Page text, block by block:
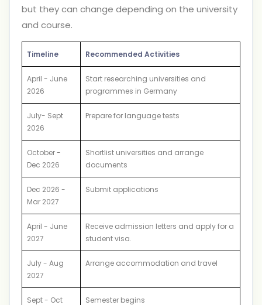
but they can change depending on the university
and course.
Timeline Recommended Activities
April - June
2026
Start researching universities and
programmes in Germany
July- Sept
2026
Prepare for language tests
October -
Dec 2026
Shortlist universities and arrange
documents
Dec 2026 -
Mar 2027
Submit applications
April - June
2027
Receive admission letters and apply for a
student visa.
July - Aug
2027
Arrange accommodation and travel
Sept - Oct
Semester begins